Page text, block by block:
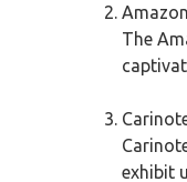
The
exhibit